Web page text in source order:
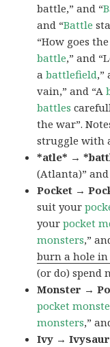
battle,” and “
and “Battle
“How goes
battle,” and
abattlefield,”
vain,” and “A
battles
the war”.
struggle with
*atle* →
(Atlanta)”
Pocket →
suit your
yourpocket
monsters,”
burn a hole
(or do) spend
Monster →
pocket
monsters,”
Ivy → Ivysaur